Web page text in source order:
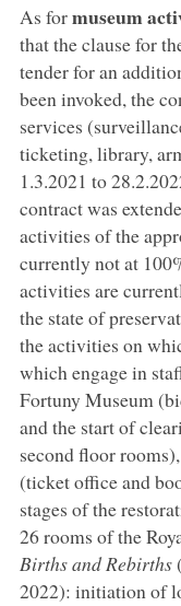
As formuseum
that the clause for
tender for an
been invoked, the
services
ticketing, library,
1.3.2021 to
contract was
activities of the
currently not at
activities are
the state of
the activities on
which engage in
Fortuny Museum
and the start of
second floor
(ticket office and
stages of the
26 rooms of the
Births and Rebirths
2022): initiation of